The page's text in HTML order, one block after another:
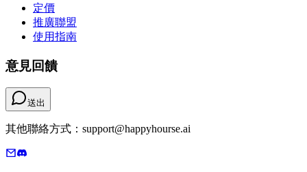
定價
推廣聯盟
使用指南
意見回饋
送出
其他聯絡方式：support@happyhourse.ai